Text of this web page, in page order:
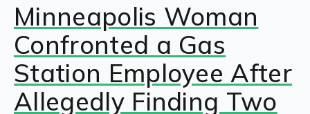
Minneapolis Woman
Confronted a Gas
Station Employee After
Allegedly Finding Two